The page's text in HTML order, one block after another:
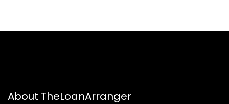
About TheLoanArranger